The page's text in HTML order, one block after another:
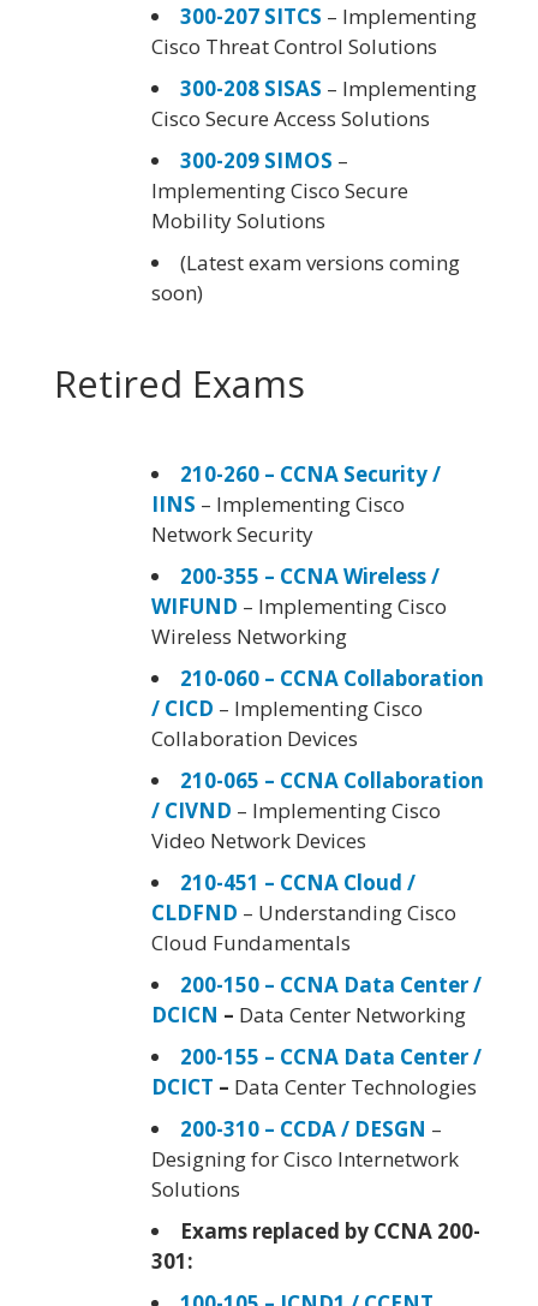
300-207 SITCS – Implementing
Cisco Threat Control Solutions
300-208 SISAS – Implementing
Cisco Secure Access Solutions
300-209 SIMOS –
Implementing Cisco Secure
Mobility Solutions
(Latest exam versions coming
soon)
Retired Exams
210-260 – CCNA Security /
IINS – Implementing Cisco
Network Security
200-355 – CCNA Wireless /
WIFUND – Implementing Cisco
Wireless Networking
210-060 – CCNA Collaboration
/ CICD – Implementing Cisco
Collaboration Devices
210-065 – CCNA Collaboration
/ CIVND – Implementing Cisco
Video Network Devices
210-451 – CCNA Cloud /
CLDFND – Understanding Cisco
Cloud Fundamentals
200-150 – CCNA Data Center /
DCICN – Data Center Networking
200-155 – CCNA Data Center /
DCICT – Data Center Technologies
200-310 – CCDA / DESGN –
Designing for Cisco Internetwork
Solutions
Exams replaced by CCNA 200-
301: